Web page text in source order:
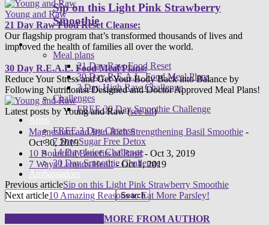
Sip on this Light Pink Strawberry
Smoothie
Programs
Meal plans
21 Day Raw Food Reset
30 Day R.E.A.L. Food Meal Plans
3 Day High Raw Challenge
Challenges
FREE 30 Day Smoothie Challenge
Apps
FREE 3 Day Cleanse
7 Day Sugar Free Detox
14 Day Juice Challenge
30 Day Smoothie Challenge
Ambassadors
Young and Raw
21 Day Raw Food Reset Cleanse:
Our flagship program that’s transformed thousands of lives and
improved the health of families all over the world.
30 Day R.E.A.L. Food Meal Plans:
Reduce Your Stress and Get Your Body Back into Balance by
Following Nutritionist Designed and Doctor Approved Meal Plans!
Latest posts by Young and Raw(see all)
Magnesium and Iron Rich Strengthening Basil Smoothie -
Oct 30, 2019
10 Bountiful Benefits of Basil- Oct 3, 2019
7 Ways Lemons Heal!- Oct 1, 2019
Previous articleSip on this Light Pink Strawberry Smoothie
Next article10 Amazing Reasons to Eat More Parsley!
MORE FROM AUTHOR